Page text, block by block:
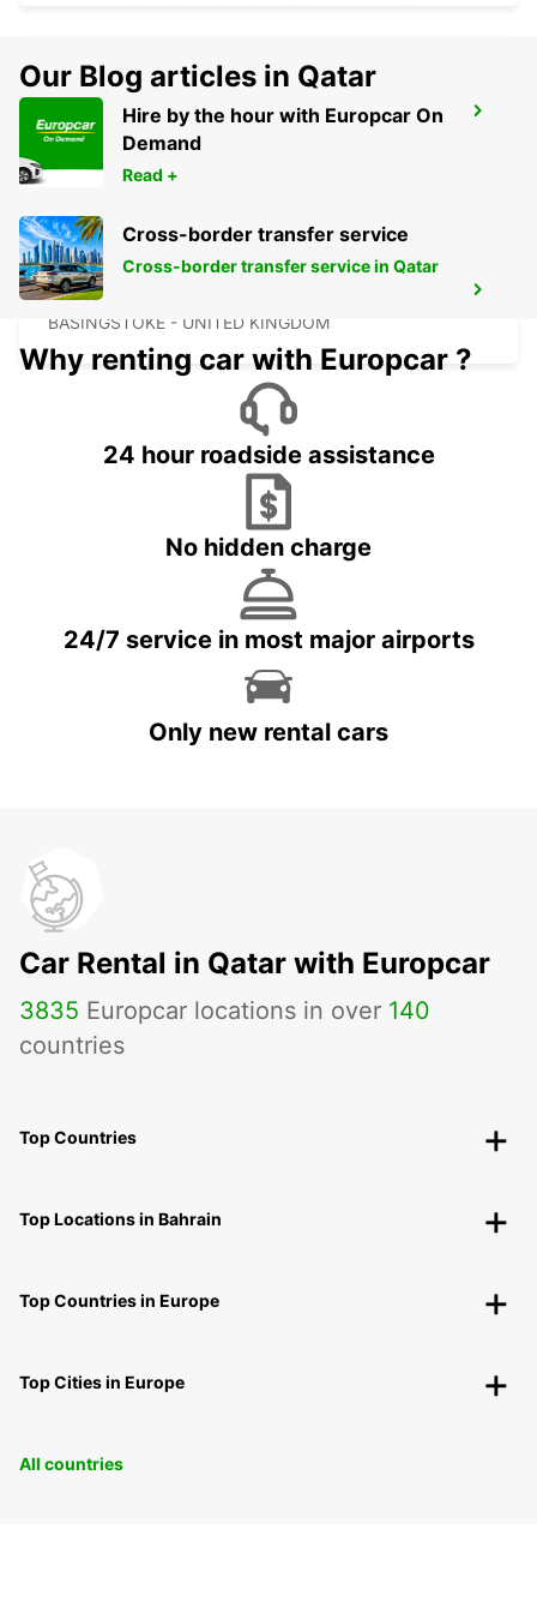
OXFORD
OXFORD - UNITED KINGDOM
BASINGSTOKE
BASINGSTOKE - UNITED KINGDOM
Our Blog articles in Qatar
Hire by the hour with Europcar On
Demand
Read +
Cross-border transfer service
Cross-border transfer service in Qatar
Why renting car with Europcar ?
24 hour roadside assistance
No hidden charge
24/7 service in most major airports
Only new rental cars
Car Rental in Qatar with Europcar
3835 Europcar locations in over 140
countries
Top Countries
Top Locations in Bahrain
Top Countries in Europe
Top Cities in Europe
All countries